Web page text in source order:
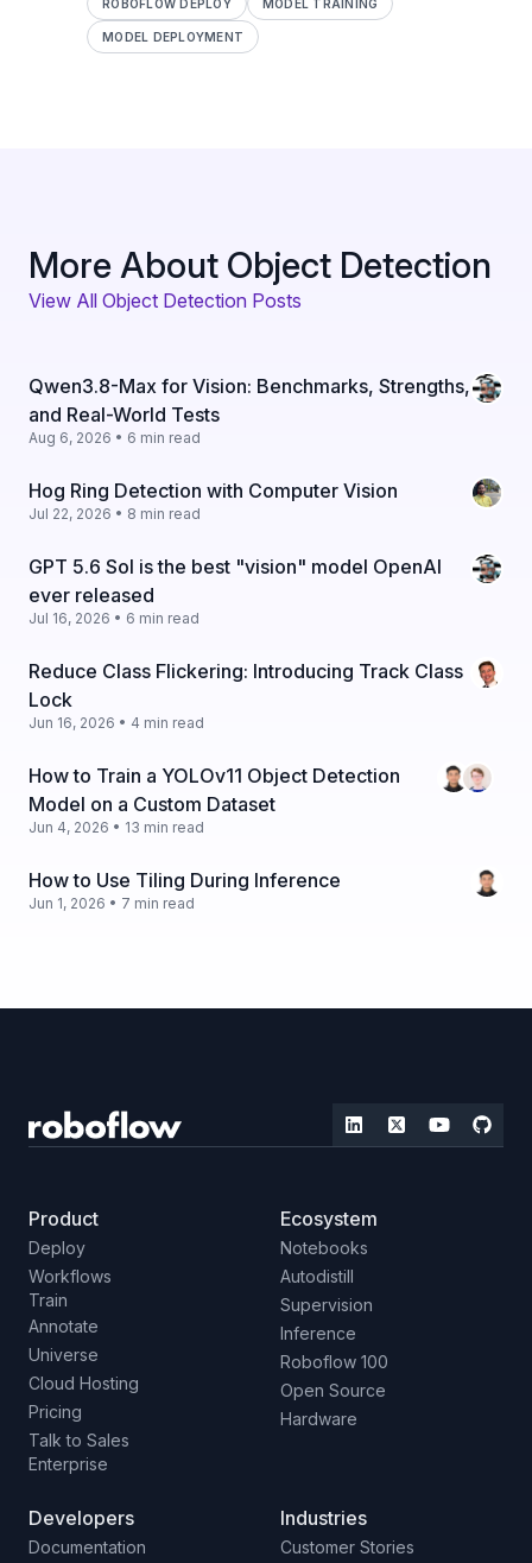
ROBOFLOW DEPLOY MODEL TRAINING
MODEL DEPLOYMENT
More About Object Detection
View All Object Detection Posts
Qwen3.8-Max for Vision: Benchmarks, Strengths,
and Real-World Tests
Aug 6, 2026 • 6 min read
Hog Ring Detection with Computer Vision
Jul 22, 2026 • 8 min read
GPT 5.6 Sol is the best "vision" model OpenAI
ever released
Jul 16, 2026 • 6 min read
Reduce Class Flickering: Introducing Track Class
Lock
Jun 16, 2026 • 4 min read
How to Train a YOLOv11 Object Detection
Model on a Custom Dataset
Jun 4, 2026 • 13 min read
How to Use Tiling During Inference
Jun 1, 2026 • 7 min read
Product
Deploy
Workflows
Train
Annotate
Universe
Cloud Hosting
Pricing
Talk to Sales
Enterprise
Ecosystem
Notebooks
Autodistill
Supervision
Inference
Roboflow 100
Open Source
Hardware
Developers
Documentation
Industries
Customer Stories